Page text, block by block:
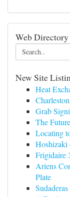
Web Directory
New Site
Heat
Grab
The
Locating
Hoshizaki
Frigidaire
Ariens
Plate